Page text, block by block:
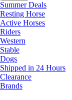
Summer Deals
Resting Horse
Active Horses
Riders
Western
Stable
Dogs
Shipped in 24 Hours
Clearance
Brands